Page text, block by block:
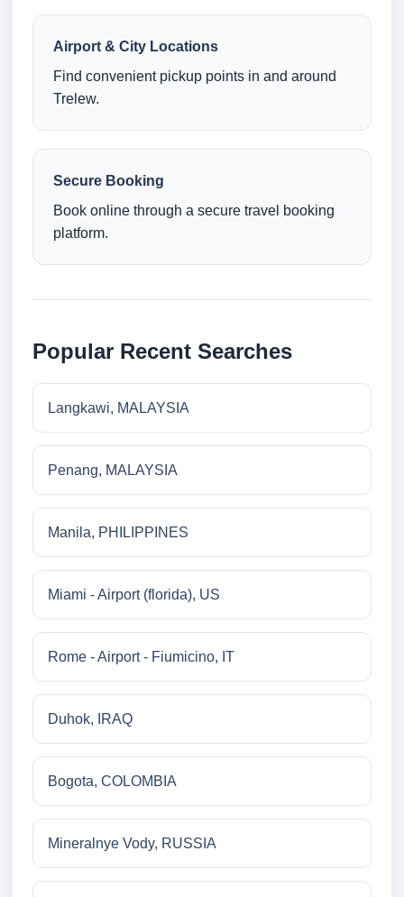
Airport & City Locations
Find convenient pickup points in and around
Trelew.
Secure Booking
Book online through a secure travel booking
platform.
Popular Recent Searches
Langkawi, MALAYSIA
Penang, MALAYSIA
Manila, PHILIPPINES
Miami - Airport (florida), US
Rome - Airport - Fiumicino, IT
Duhok, IRAQ
Bogota, COLOMBIA
Mineralnye Vody, RUSSIA